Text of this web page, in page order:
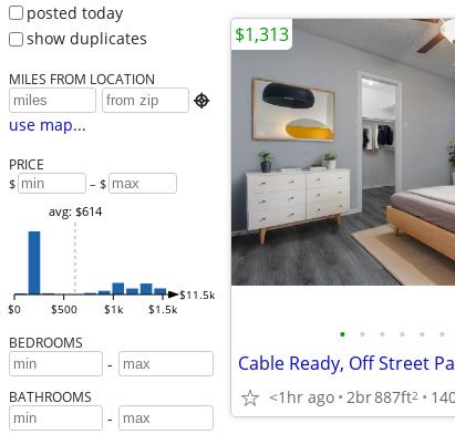
posted today
show duplicates
MILES FROM LOCATION

use map...
PRICE
$ – $
$0 $500 $1k $1.5k
$11.5k
avg: $614
BEDROOMS
-
BATHROOMS
-
• • • • • •
<1hr ago 2br887ft2
$1,313